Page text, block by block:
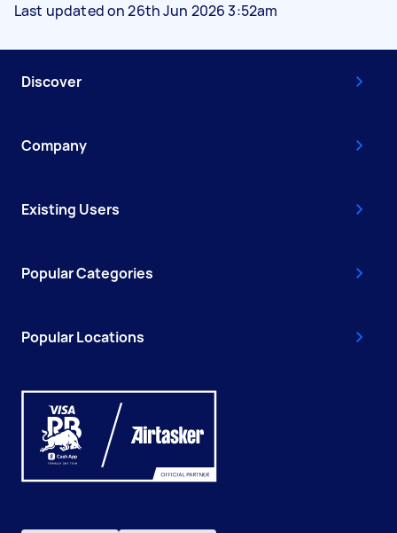
Last updated on 26th Jun 2026 3:52am
Discover
Company
Existing Users
Popular Categories
Popular Locations